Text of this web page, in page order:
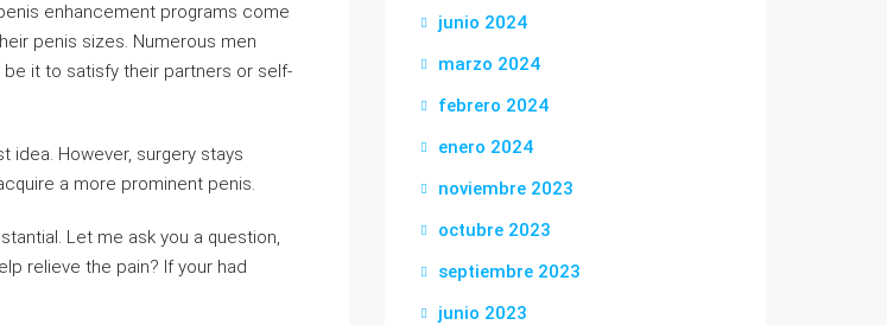
enhancement programs come
penis sizes. Numerous men
it to satisfy their partners or self-
idea. However, surgery stays
a more prominent penis.
Let me ask you a question,
relieve the pain? If your had
junio 2024
marzo 2024
febrero 2024
enero 2024
noviembre 2023
octubre 2023
septiembre 2023
junio 2023